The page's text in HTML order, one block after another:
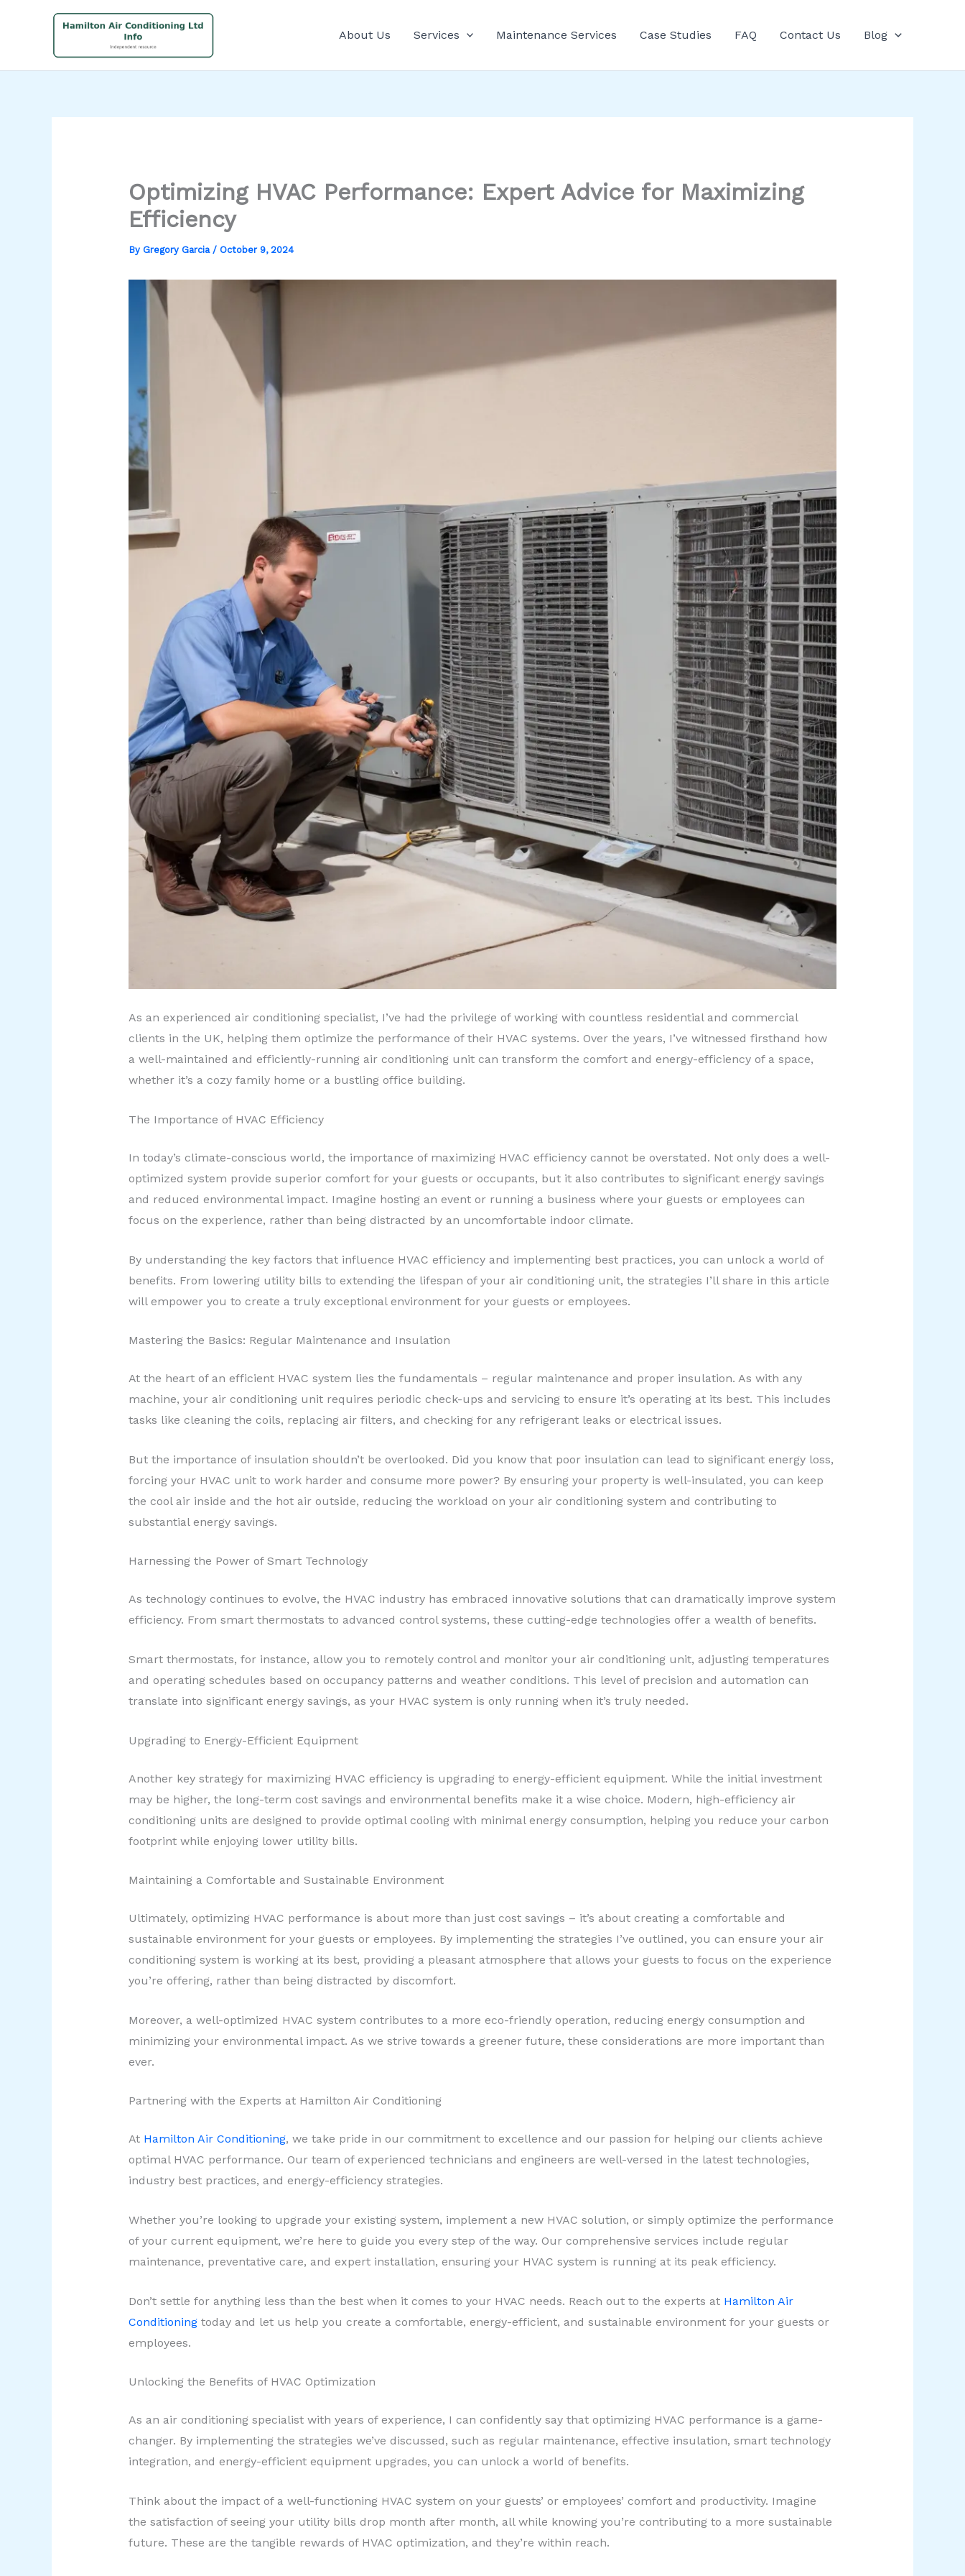
About Us Services Maintenance Services Case Studies FAQ Contact Us Blog
Optimizing HVAC Performance: Expert Advice for Maximizing
Efficiency
By Gregory Garcia / October 9, 2024
As an experienced air conditioning specialist, I’ve had the privilege of working with countless residential and commercial
clients in the UK, helping them optimize the performance of their HVAC systems. Over the years, I’ve witnessed firsthand how
a well-maintained and efficiently-running air conditioning unit can transform the comfort and energy-efficiency of a space,
whether it’s a cozy family home or a bustling office building.
The Importance of HVAC Efficiency
In today’s climate-conscious world, the importance of maximizing HVAC efficiency cannot be overstated. Not only does a well-
optimized system provide superior comfort for your guests or occupants, but it also contributes to significant energy savings
and reduced environmental impact. Imagine hosting an event or running a business where your guests or employees can
focus on the experience, rather than being distracted by an uncomfortable indoor climate.
By understanding the key factors that influence HVAC efficiency and implementing best practices, you can unlock a world of
benefits. From lowering utility bills to extending the lifespan of your air conditioning unit, the strategies I’ll share in this article
will empower you to create a truly exceptional environment for your guests or employees.
Mastering the Basics: Regular Maintenance and Insulation
At the heart of an efficient HVAC system lies the fundamentals – regular maintenance and proper insulation. As with any
machine, your air conditioning unit requires periodic check-ups and servicing to ensure it’s operating at its best. This includes
tasks like cleaning the coils, replacing air filters, and checking for any refrigerant leaks or electrical issues.
But the importance of insulation shouldn’t be overlooked. Did you know that poor insulation can lead to significant energy loss,
forcing your HVAC unit to work harder and consume more power? By ensuring your property is well-insulated, you can keep
the cool air inside and the hot air outside, reducing the workload on your air conditioning system and contributing to
substantial energy savings.
Harnessing the Power of Smart Technology
As technology continues to evolve, the HVAC industry has embraced innovative solutions that can dramatically improve system
efficiency. From smart thermostats to advanced control systems, these cutting-edge technologies offer a wealth of benefits.
Smart thermostats, for instance, allow you to remotely control and monitor your air conditioning unit, adjusting temperatures
and operating schedules based on occupancy patterns and weather conditions. This level of precision and automation can
translate into significant energy savings, as your HVAC system is only running when it’s truly needed.
Upgrading to Energy-Efficient Equipment
Another key strategy for maximizing HVAC efficiency is upgrading to energy-efficient equipment. While the initial investment
may be higher, the long-term cost savings and environmental benefits make it a wise choice. Modern, high-efficiency air
conditioning units are designed to provide optimal cooling with minimal energy consumption, helping you reduce your carbon
footprint while enjoying lower utility bills.
Maintaining a Comfortable and Sustainable Environment
Ultimately, optimizing HVAC performance is about more than just cost savings – it’s about creating a comfortable and
sustainable environment for your guests or employees. By implementing the strategies I’ve outlined, you can ensure your air
conditioning system is working at its best, providing a pleasant atmosphere that allows your guests to focus on the experience
you’re offering, rather than being distracted by discomfort.
Moreover, a well-optimized HVAC system contributes to a more eco-friendly operation, reducing energy consumption and
minimizing your environmental impact. As we strive towards a greener future, these considerations are more important than
ever.
Partnering with the Experts at Hamilton Air Conditioning
At Hamilton Air Conditioning, we take pride in our commitment to excellence and our passion for helping our clients achieve
optimal HVAC performance. Our team of experienced technicians and engineers are well-versed in the latest technologies,
industry best practices, and energy-efficiency strategies.
Whether you’re looking to upgrade your existing system, implement a new HVAC solution, or simply optimize the performance
of your current equipment, we’re here to guide you every step of the way. Our comprehensive services include regular
maintenance, preventative care, and expert installation, ensuring your HVAC system is running at its peak efficiency.
Don’t settle for anything less than the best when it comes to your HVAC needs. Reach out to the experts at Hamilton Air
Conditioningtoday and let us help you create a comfortable, energy-efficient, and sustainable environment for your guests or
employees.
Unlocking the Benefits of HVAC Optimization
As an air conditioning specialist with years of experience, I can confidently say that optimizing HVAC performance is a game-
changer. By implementing the strategies we’ve discussed, such as regular maintenance, effective insulation, smart technology
integration, and energy-efficient equipment upgrades, you can unlock a world of benefits.
Think about the impact of a well-functioning HVAC system on your guests’ or employees’ comfort and productivity. Imagine
the satisfaction of seeing your utility bills drop month after month, all while knowing you’re contributing to a more sustainable
future. These are the tangible rewards of HVAC optimization, and they’re within reach.